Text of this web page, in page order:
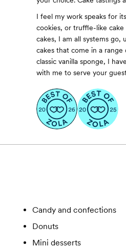
I feel my work speaks for
cookies, or truffle-like
cakes, I am all systems
cakes that come in a
classic vanilla sponge, I
with me to serve your
Candy and confections
Donuts
Mini desserts